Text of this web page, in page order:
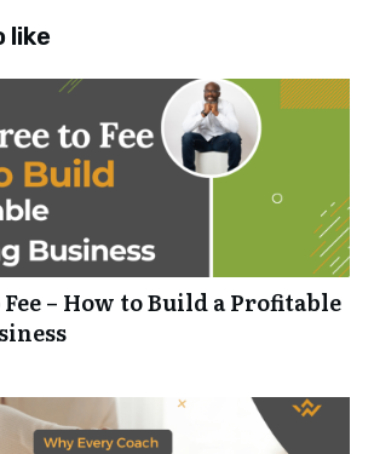
like
– How to Build a Profitable